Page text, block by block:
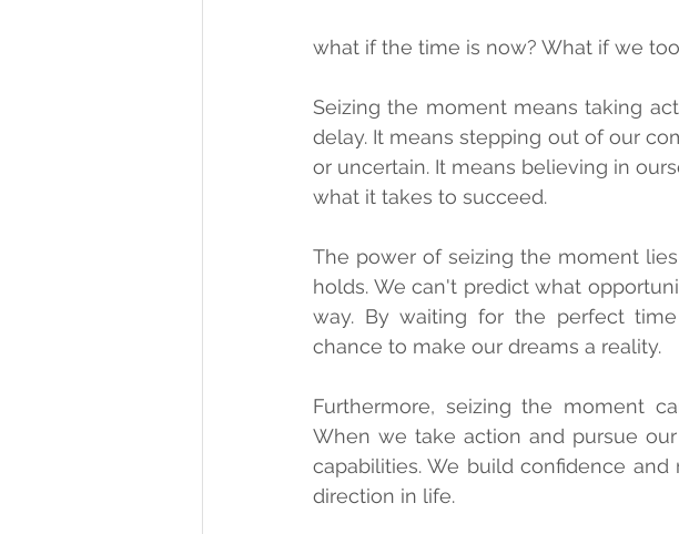
what if the time is now? What if we
Seizing the moment means taking
delay. It means stepping out of our
or uncertain. It means believing in
what it takes to succeed.
The power of seizing the moment
holds. We can't predict what
way. By waiting for the perfect
chance to make our dreams a reality.
Furthermore, seizing the moment
When we take action and pursue
capabilities. We build confidence
direction in life.